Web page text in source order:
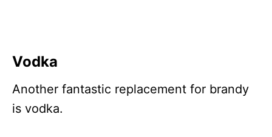
Vodka
Another fantastic replacement for brandy
is vodka.